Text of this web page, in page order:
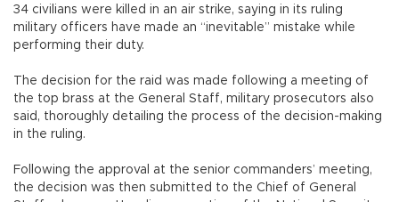
34 civilians were killed in an air strike, saying in its ruling
military officers have made an “inevitable” mistake while
performing their duty.
The decision for the raid was made following a meeting of
the top brass at the General Staff, military prosecutors also
said, thoroughly detailing the process of the decision-making
in the ruling.
Following the approval at the senior commanders’ meeting,
the decision was then submitted to the Chief of General